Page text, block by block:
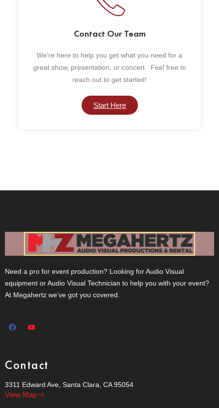
Contact Our Team
We're here to help you get what you need for a
great show, presentation, or concert. Feel free to
reach out to get started!
Start Here
Need a pro for event production? Looking for Audio Visual
equipment or Audio Visual Technician to help you with your event?
At Megahertz we’ve got you covered.
Contact
3311 Edward Ave, Santa Clara, CA 95054
View Map